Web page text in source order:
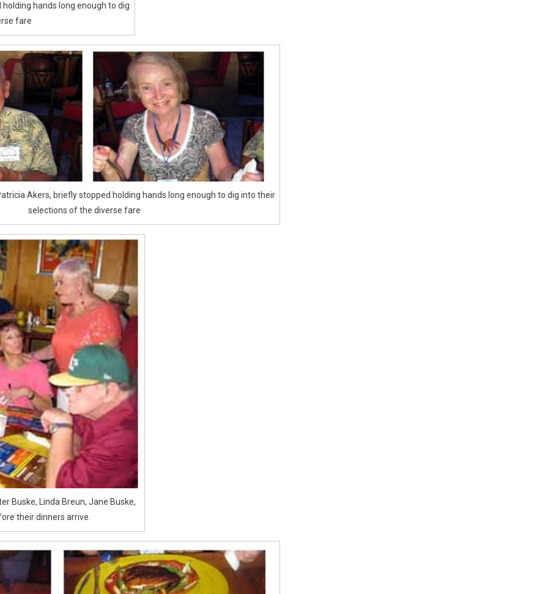
hands long enough to dig
fare
Akers, briefly stopped holding hands long enough to dig into their
selections of the diverse fare
Buske, Linda Breun, Jane Buske,
their dinners arrive.